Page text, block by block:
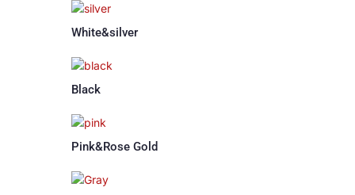
White&silver
Black
Pink&Rose Gold